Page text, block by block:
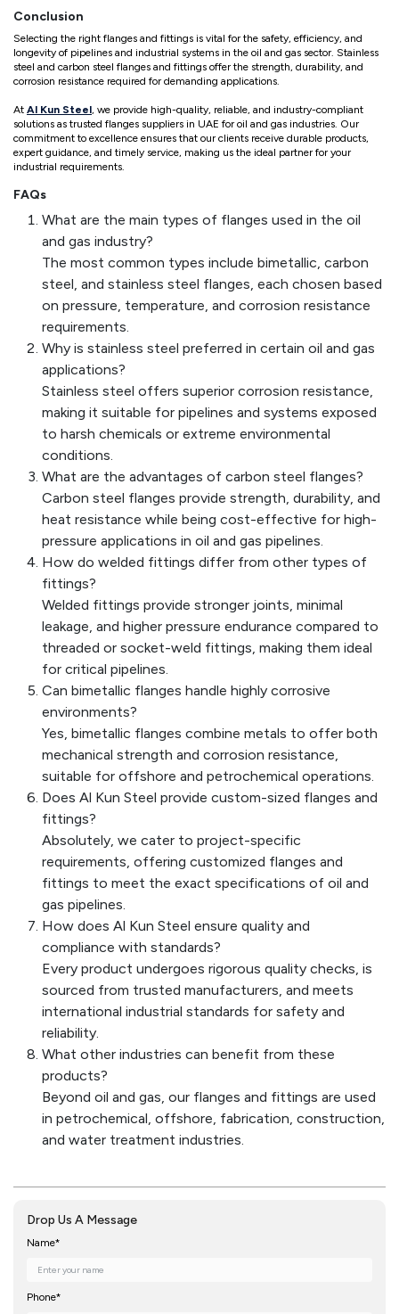
Conclusion
Selecting the right flanges and fittings is vital for the safety, efficiency, and
longevity of pipelines and industrial systems in the oil and gas sector. Stainless
steel and carbon steel flanges and fittings offer the strength, durability, and
corrosion resistance required for demanding applications.
At Al Kun Steel, we provide high-quality, reliable, and industry-compliant
solutions as trusted flanges suppliers in UAE for oil and gas industries. Our
commitment to excellence ensures that our clients receive durable products,
expert guidance, and timely service, making us the ideal partner for your
industrial requirements.
FAQs
What are the main types of flanges used in the oil
and gas industry?
The most common types include bimetallic, carbon
steel, and stainless steel flanges, each chosen based
on pressure, temperature, and corrosion resistance
requirements.
Why is stainless steel preferred in certain oil and gas
applications?
Stainless steel offers superior corrosion resistance,
making it suitable for pipelines and systems exposed
to harsh chemicals or extreme environmental
conditions.
What are the advantages of carbon steel flanges?
Carbon steel flanges provide strength, durability, and
heat resistance while being cost-effective for high-
pressure applications in oil and gas pipelines.
How do welded fittings differ from other types of
fittings?
Welded fittings provide stronger joints, minimal
leakage, and higher pressure endurance compared to
threaded or socket-weld fittings, making them ideal
for critical pipelines.
Can bimetallic flanges handle highly corrosive
environments?
Yes, bimetallic flanges combine metals to offer both
mechanical strength and corrosion resistance,
suitable for offshore and petrochemical operations.
Does Al Kun Steel provide custom-sized flanges and
fittings?
Absolutely, we cater to project-specific
requirements, offering customized flanges and
fittings to meet the exact specifications of oil and
gas pipelines.
How does Al Kun Steel ensure quality and
compliance with standards?
Every product undergoes rigorous quality checks, is
sourced from trusted manufacturers, and meets
international industrial standards for safety and
reliability.
What other industries can benefit from these
products?
Beyond oil and gas, our flanges and fittings are used
in petrochemical, offshore, fabrication, construction,
and water treatment industries.
Drop Us A Message
Name*
Phone*